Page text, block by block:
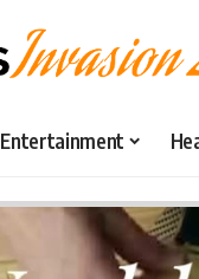
Entertainment